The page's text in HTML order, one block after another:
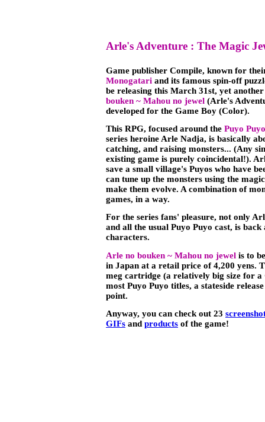
Arle's Adventure : The Magic
Game publisher Compile, known for
Monogatari and its famous spin-off
be releasing this March 31st, yet
bouken ~ Mahou no jewel (Arle's
developed for the Game Boy (Color).
This RPG, focused around the Puyo Puyo
series heroine Arle Nadja, is basically
catching, and raising monsters... (Any
existing game is purely coincidental!).
save a small village's Puyos who have
can tune up the monsters using the
make them evolve. A combination of
games, in a way.
For the series fans' pleasure, not only
and all the usual Puyo Puyo cast, is
characters.
Arle no bouken ~ Mahou no jewel is to
in Japan at a retail price of 4,200 yens.
meg cartridge (a relatively big size for a
most Puyo Puyo titles, a stateside
point.
Anyway, you can check out 23
GIFs and products of the game!